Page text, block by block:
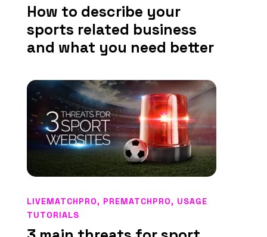
How to describe your
sports related business
and what you need better
LIVEMATCHPRO, PREMATCHPRO, USAGE
TUTORIALS